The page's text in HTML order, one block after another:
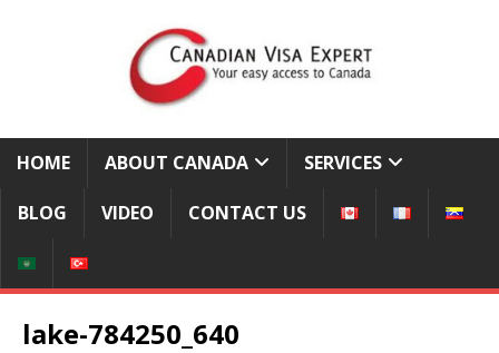
HOME ABOUT CANADA SERVICES
BLOG VIDEO CONTACT US
lake-784250_640